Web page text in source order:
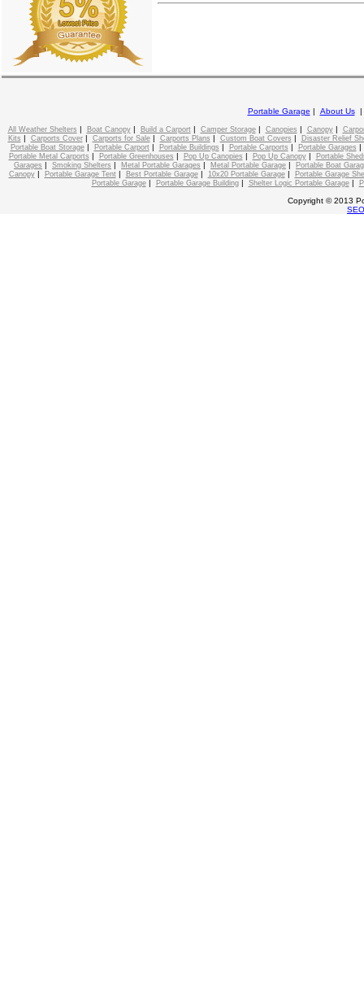
Portable Garage | About Us
All Weather Shelters | Boat Canopy| Build a Carport| Camper Storage| Canopies | Canopy|
Kits | Carports Cover| Carports for Sale| Carports Plans | Custom Boat Covers |
Disaster Relief
Portable Boat Storage| Portable Carport| Portable Buildings | Portable Carports | Portable Garages
Portable Metal Carports | Portable Greenhouses | Pop Up Canopies | Pop Up Canopy|
Portable
Garages | Smoking Shelters | Metal Portable Garages | Metal Portable Garage |
Portable Boat
Canopy| Portable Garage Tent| Best Portable Garage| 10x20 Portable Garage|
Portable Garage
Portable Garage| Portable Garage Building| Shelter Logic Portable Garage|
Copyright © 2013
SEO